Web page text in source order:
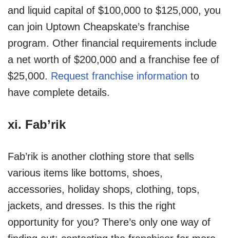
and liquid capital of $100,000 to $125,000, you
can join Uptown Cheapskate’s franchise
program. Other financial requirements include
a net worth of $200,000 and a franchise fee of
$25,000. Request franchise information to
have complete details.
xi. Fab’rik
Fab’rik is another clothing store that sells
various items like bottoms, shoes,
accessories, holiday shops, clothing, tops,
jackets, and dresses. Is this the right
opportunity for you? There’s only one way of